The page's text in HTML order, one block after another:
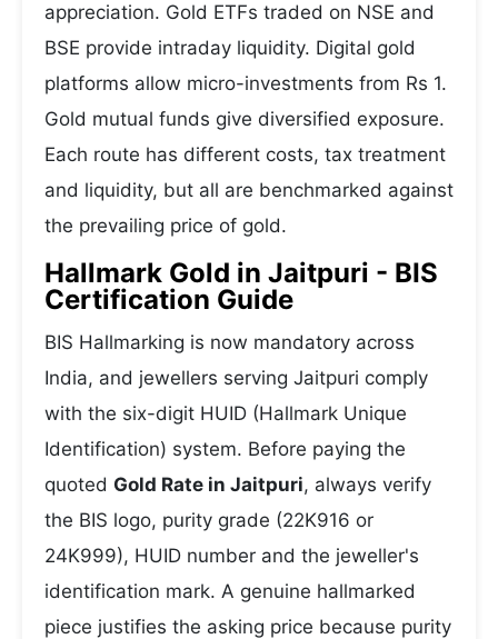
appreciation. Gold ETFs traded on NSE and
BSE provide intraday liquidity. Digital gold
platforms allow micro-investments from Rs 1.
Gold mutual funds give diversified exposure.
Each route has different costs, tax treatment
and liquidity, but all are benchmarked against
the prevailing price of gold.
Hallmark Gold in Jaitpuri - BIS
Certification Guide
BIS Hallmarking is now mandatory across
India, and jewellers serving Jaitpuri comply
with the six-digit HUID (Hallmark Unique
Identification) system. Before paying the
quoted Gold Rate in Jaitpuri, always verify
the BIS logo, purity grade (22K916 or
24K999), HUID number and the jeweller's
identification mark. A genuine hallmarked
piece justifies the asking price because purity